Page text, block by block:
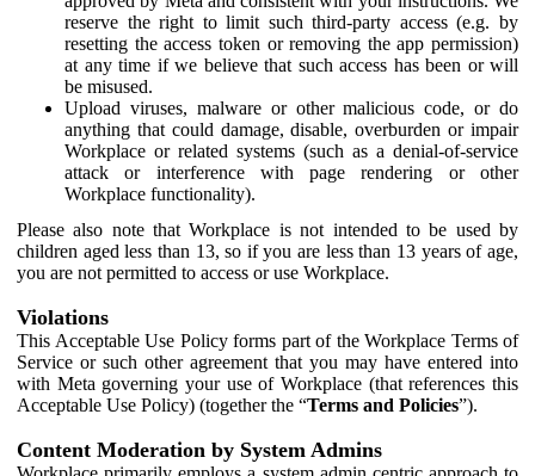
reserve the right to limit such third-party access (e.g. by
resetting the access token or removing the app permission)
at any time if we believe that such access has been or will
be misused.
Upload viruses, malware or other malicious code, or do
anything that could damage, disable, overburden or impair
Workplace or related systems (such as a denial-of-service
attack or interference with page rendering or other
Workplace functionality).
Please also note that Workplace is not intended to be used by
children aged less than 13, so if you are less than 13 years of age,
you are not permitted to access or use Workplace.
Violations
This Acceptable Use Policy forms part of the Workplace Terms of
Service or such other agreement that you may have entered into
with Meta governing your use of Workplace (that references this
Acceptable Use Policy) (together the “Terms and Policies”).
Content Moderation by System Admins